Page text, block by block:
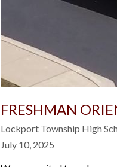
FRESHMAN
Lockport Township High
July 10, 2025